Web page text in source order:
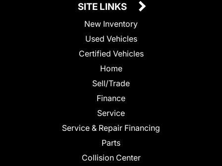
SITE LINKS
New Inventory
Used Vehicles
Certified Vehicles
Home
Sell/Trade
Finance
Service
Service & Repair Financing
Parts
Collision Center